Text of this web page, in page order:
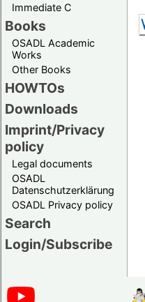
Immediate C
Books
OSADL Academic
Works
Other Books
HOWTOs
Downloads
Imprint/Privacy
policy
Legal documents
OSADL
Datenschutzerklärung
OSADL Privacy policy
Search
Login/Subscribe